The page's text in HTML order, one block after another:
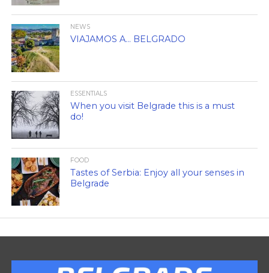
NEWS
VIAJAMOS A… BELGRADO
ESSENTIALS
When you visit Belgrade this is a must
do!
FOOD
Tastes of Serbia: Enjoy all your senses in
Belgrade